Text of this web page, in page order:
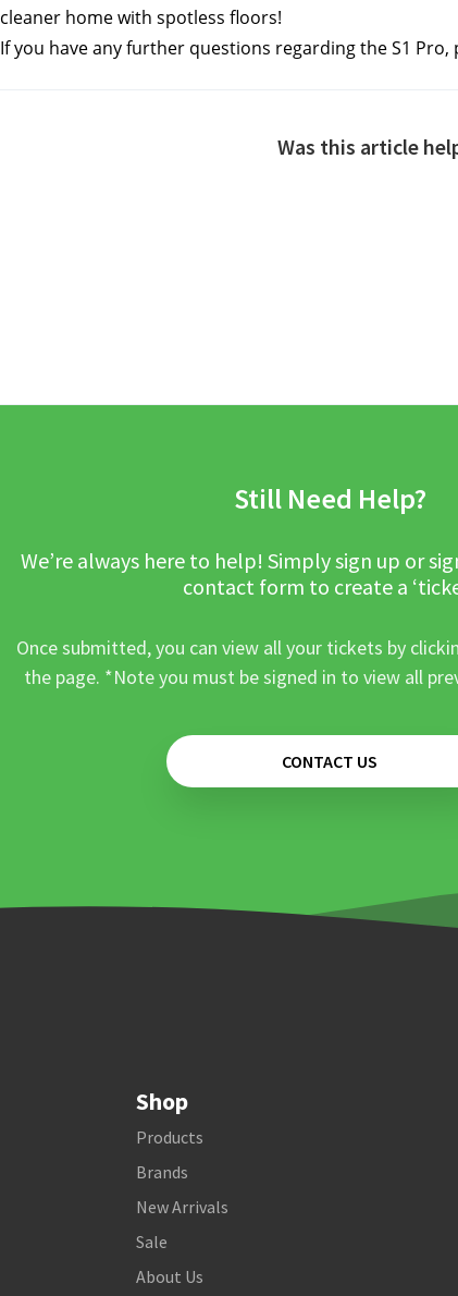
cleaner home with spotless floors!
If you have any further questions regarding the S1
Was this article
Still Need Help?
We’re always here to help! Simply sign up or
contact form to create a
Once submitted, you can view all your tickets by
the page. *Note you must be signed in to view all
CONTACT US
Shop
Products
Brands
New Arrivals
Sale
About Us